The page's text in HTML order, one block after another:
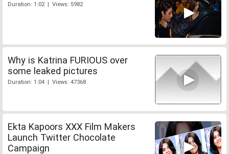
Duration: 1:02 | Views: 5982
Why is Katrina FURIOUS over
some leaked pictures
Duration: 1:04 | Views: 47368
Ekta Kapoors XXX Film Makers
Launch Twitter Chocolate
Campaign